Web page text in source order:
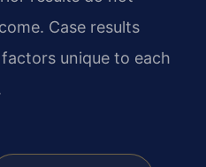
Case results
unique to each